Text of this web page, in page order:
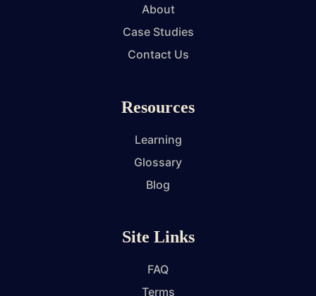
About
Case Studies
Contact Us
Resources
Learning
Glossary
Blog
Site Links
FAQ
Terms